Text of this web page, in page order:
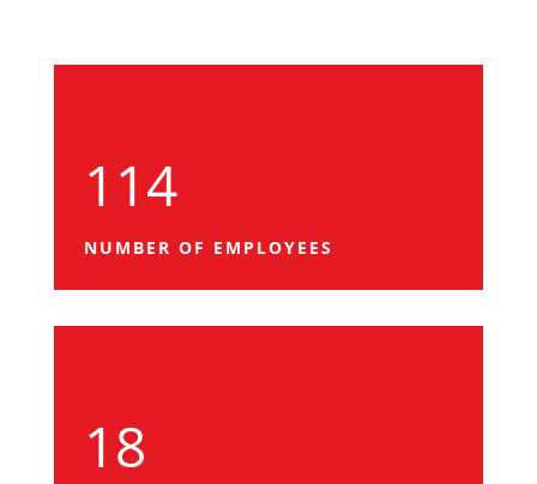
114
NUMBER OF EMPLOYEES
18